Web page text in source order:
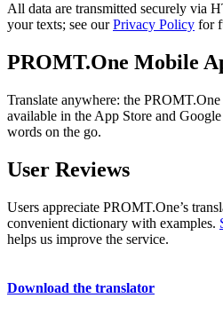
All data are transmitted securely via
your texts; see ourPrivacy Policy for
PROMT.One Mobile
Translate anywhere: the
available in the App Store and
words on the go.
User Reviews
Users appreciate PROMT.One’s
convenient dictionary with examples.
helps us improve the service.
Download the translator